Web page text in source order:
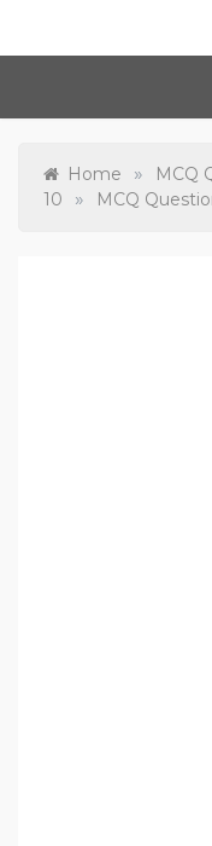
content
Home » MCQ
10
» MCQ